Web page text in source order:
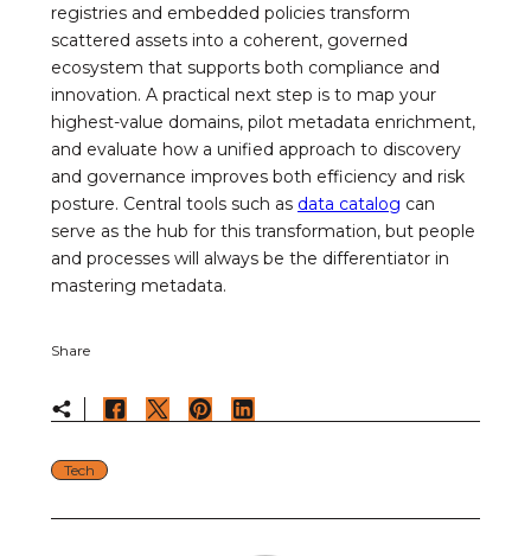
registries and embedded policies transform
scattered assets into a coherent, governed
ecosystem that supports both compliance and
innovation. A practical next step is to map your
highest-value domains, pilot metadata enrichment,
and evaluate how a unified approach to discovery
and governance improves both efficiency and risk
posture. Central tools such as data catalog can
serve as the hub for this transformation, but people
and processes will always be the differentiator in
mastering metadata.
Share
Tech